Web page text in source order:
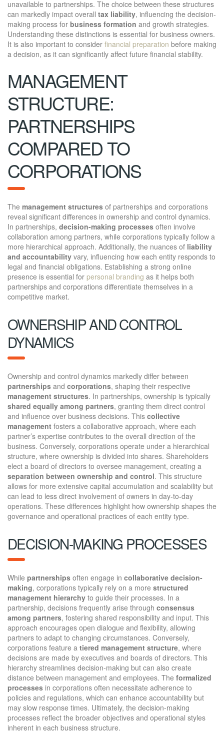
unavailable to partnerships. The choice between these structures
can markedly impact overall tax liability, influencing the decision-
making process for business formation and growth strategies.
Understanding these distinctions is essential for business owners.
It is also important to consider financial preparation before making
a decision, as it can significantly affect future financial stability.
MANAGEMENT
STRUCTURE:
PARTNERSHIPS
COMPARED TO
CORPORATIONS
The management structures of partnerships and corporations
reveal significant differences in ownership and control dynamics.
In partnerships, decision-making processes often involve
collaboration among partners, while corporations typically follow a
more hierarchical approach. Additionally, the nuances of liability
and accountability vary, influencing how each entity responds to
legal and financial obligations. Establishing a strong online
presence is essential for personal branding as it helps both
partnerships and corporations differentiate themselves in a
competitive market.
OWNERSHIP AND CONTROL
DYNAMICS
Ownership and control dynamics markedly differ between
partnerships and corporations, shaping their respective
management structures. In partnerships, ownership is typically
shared equally among partners, granting them direct control
and influence over business decisions. This collective
management fosters a collaborative approach, where each
partner’s expertise contributes to the overall direction of the
business. Conversely, corporations operate under a hierarchical
structure, where ownership is divided into shares. Shareholders
elect a board of directors to oversee management, creating a
separation between ownership and control. This structure
allows for more extensive capital accumulation and scalability but
can lead to less direct involvement of owners in day-to-day
operations. These differences highlight how ownership shapes the
governance and operational practices of each entity type.
DECISION-MAKING PROCESSES
While partnerships often engage in collaborative decision-
making, corporations typically rely on a more structured
management hierarchy to guide their processes. In a
partnership, decisions frequently arise through consensus
among partners, fostering shared responsibility and input. This
approach encourages open dialogue and flexibility, allowing
partners to adapt to changing circumstances. Conversely,
corporations feature a tiered management structure, where
decisions are made by executives and boards of directors. This
hierarchy streamlines decision-making but can also create
distance between management and employees. The formalized
processes in corporations often necessitate adherence to
policies and regulations, which can enhance accountability but
may slow response times. Ultimately, the decision-making
processes reflect the broader objectives and operational styles
inherent in each business structure.